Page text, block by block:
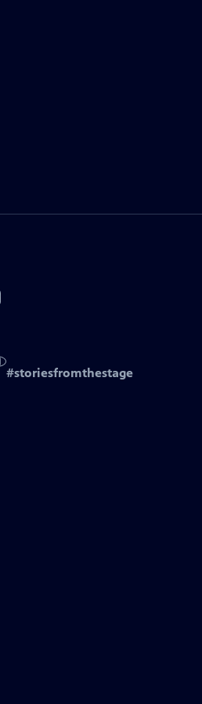
#storiesfromthestage